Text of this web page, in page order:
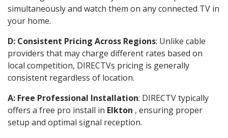
simultaneously and watch them on any connected TV in
your home.
D: Consistent Pricing Across Regions: Unlike cable
providers that may charge different rates based on
local competition, DIRECTVs pricing is generally
consistent regardless of location.
A: Free Professional Installation: DIRECTV typically
offers a free pro install in Elkton , ensuring proper
setup and optimal signal reception.